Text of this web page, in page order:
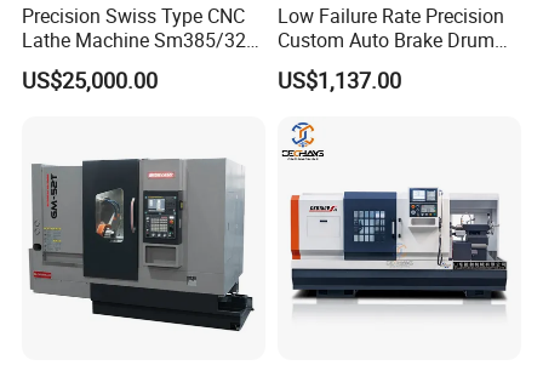
Precision Swiss Type CNC
Lathe Machine Sm385/325
for Precision Metal
Engineering Projects
US$25,000.00
Low Failure Rate Precision
Custom Auto Brake Drum
Lathe for Logistics Fleet
US$1,137.00